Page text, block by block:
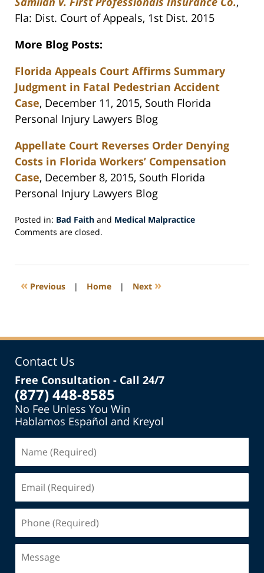
Fla: Dist. Court of Appeals, 1st Dist. 2015
More Blog Posts:
Florida Appeals Court Affirms Summary
Judgment in Fatal Pedestrian Accident
Case, December 11, 2015, South Florida
Personal Injury Lawyers Blog
Appellate Court Reverses Order Denying
Costs in Florida Workers’ Compensation
Case, December 8, 2015, South Florida
Personal Injury Lawyers Blog
Posted in: Bad Faith and Medical Malpractice
Updated:
2015
8:49
Comments are closed.
« Previous | Home | Next »
Contact Us
Free Consultation - Call 24/7
(877) 448-8585
No Fee Unless You Win
Hablamos Español and Kreyol
(Required)
(Required)
(Required)